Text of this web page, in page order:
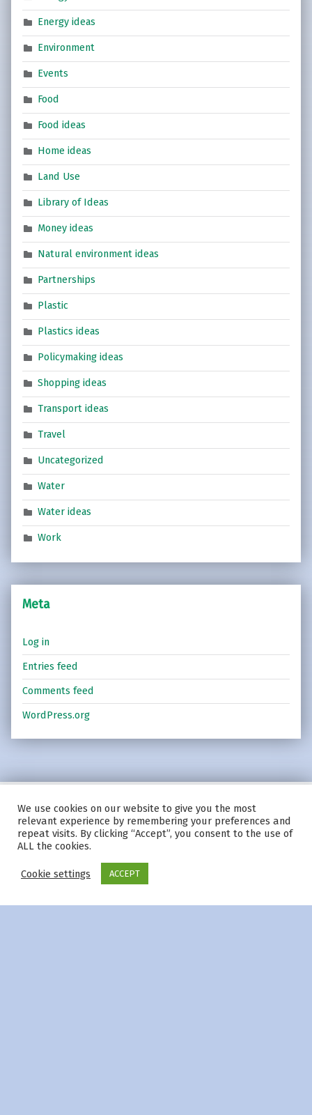
Energy ideas
Environment
Events
Food
Food ideas
Home ideas
Land Use
Library of Ideas
Money ideas
Natural environment ideas
Partnerships
Plastic
Plastics ideas
Policymaking ideas
Shopping ideas
Transport ideas
Travel
Uncategorized
Water
Water ideas
Work
Meta
Log in
Entries feed
Comments feed
WordPress.org
© 2026| UsingModern WordPresstheme.| Privacy Policy
Back to top ↑
We use cookies on our website to give you the most
relevant experience by remembering your preferences and
repeat visits. By clicking “Accept”, you consent to the use of
ALL the cookies.
Cookie settings ACCEPT